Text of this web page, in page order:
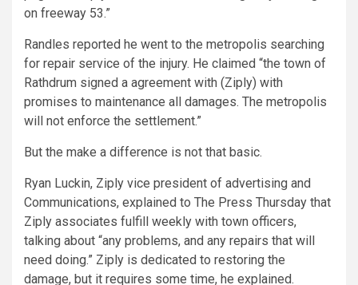
on freeway 53.”
Randles reported he went to the metropolis searching
for repair service of the injury. He claimed “the town of
Rathdrum signed a agreement with (Ziply) with
promises to maintenance all damages. The metropolis
will not enforce the settlement.”
But the make a difference is not that basic.
Ryan Luckin, Ziply vice president of advertising and
Communications, explained to The Press Thursday that
Ziply associates fulfill weekly with town officers,
talking about “any problems, and any repairs that will
need doing.” Ziply is dedicated to restoring the
damage, but it requires some time, he explained.